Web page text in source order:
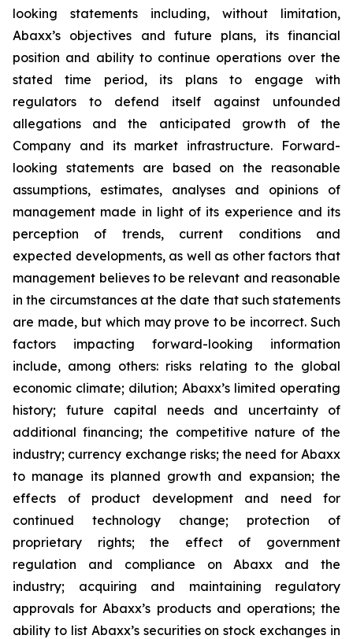
looking statements including, without limitation,
Abaxx’s objectives and future plans, its financial
position and ability to continue operations over the
stated time period, its plans to engage with
regulators to defend itself against unfounded
allegations and the anticipated growth of the
Company and its market infrastructure. Forward-
looking statements are based on the reasonable
assumptions, estimates, analyses and opinions of
management made in light of its experience and its
perception of trends, current conditions and
expected developments, as well as other factors that
management believes to be relevant and reasonable
in the circumstances at the date that such statements
are made, but which may prove to be incorrect. Such
factors impacting forward-looking information
include, among others: risks relating to the global
economic climate; dilution; Abaxx’s limited operating
history; future capital needs and uncertainty of
additional financing; the competitive nature of the
industry; currency exchange risks; the need for Abaxx
to manage its planned growth and expansion; the
effects of product development and need for
continued technology change; protection of
proprietary rights; the effect of government
regulation and compliance on Abaxx and the
industry; acquiring and maintaining regulatory
approvals for Abaxx’s products and operations; the
ability to list Abaxx’s securities on stock exchanges in